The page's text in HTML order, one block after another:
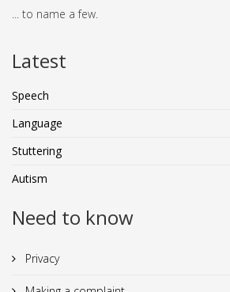
... to name a few.
Latest
Speech
Language
Stuttering
Autism
Need to know
Privacy